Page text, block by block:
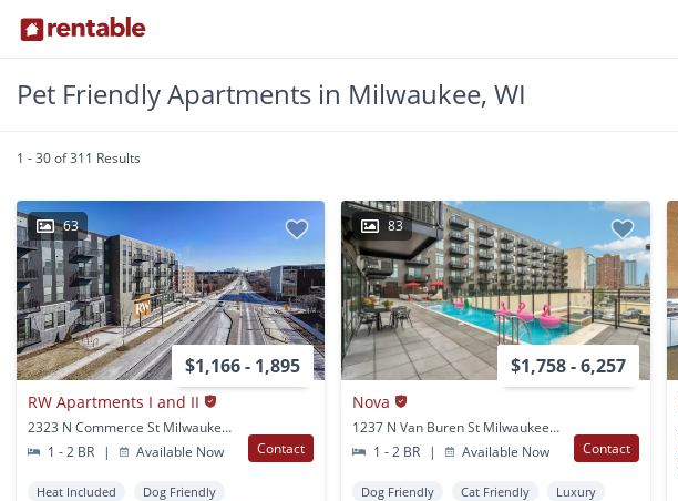
Pet Friendly Apartments in Milwaukee, WI
1 - 30 of 311 Results
63
$1,166 - 1,895
RW Apartments I and II
2323 N Commerce St Milwaukee, WI
1 - 2 BR
| Available Now Contact
Heat Included
Dog Friendly
83
$1,758 - 6,257
Nova
1237 N Van Buren St Milwaukee, WI
1 - 2 BR
| Available Now Contact
Dog Friendly Cat Friendly
Luxury